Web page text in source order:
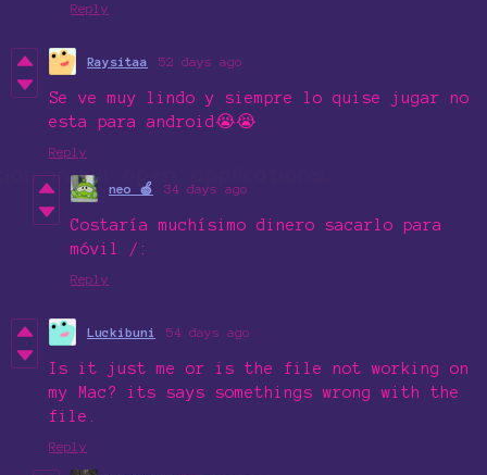
Reply
Raysitaa 52 days ago
Se ve muy lindo y siempre lo quise jugar no
esta para android😭😭
Reply
neo 🍏 34 days ago
Costaría muchísimo dinero sacarlo para
móvil /:
Reply
Luckibuni 54 days ago
Is it just me or is the file not working on
my Mac? its says somethings wrong with the
file.
Reply